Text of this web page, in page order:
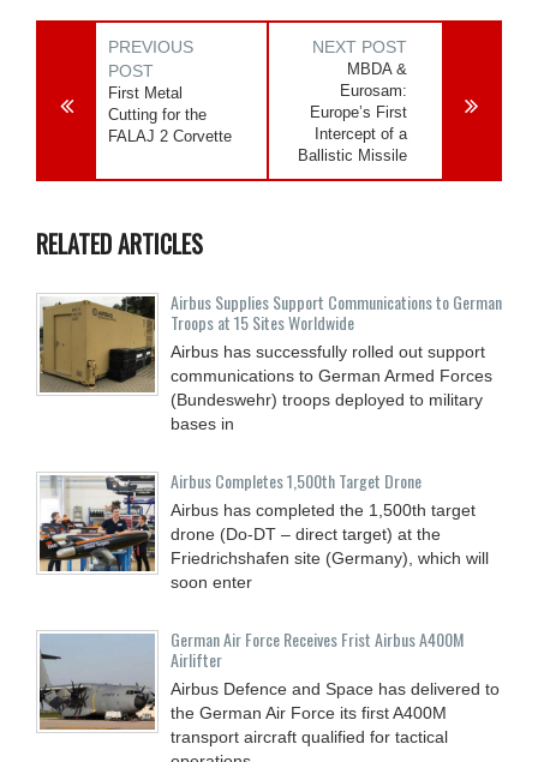
PREVIOUS
POST
First Metal
Cutting for the
FALAJ 2 Corvette
NEXT POST
MBDA &
Eurosam:
Europe’s First
Intercept of a
Ballistic Missile
RELATED ARTICLES
Airbus Supplies Support Communications to German
Troops at 15 Sites Worldwide
Airbus has successfully rolled out support
communications to German Armed Forces
(Bundeswehr) troops deployed to military
bases in
Airbus Completes 1,500th Target Drone
Airbus has completed the 1,500th target
drone (Do-DT – direct target) at the
Friedrichshafen site (Germany), which will
soon enter
German Air Force Receives Frist Airbus A400M
Airlifter
Airbus Defence and Space has delivered to
the German Air Force its first A400M
transport aircraft qualified for tactical